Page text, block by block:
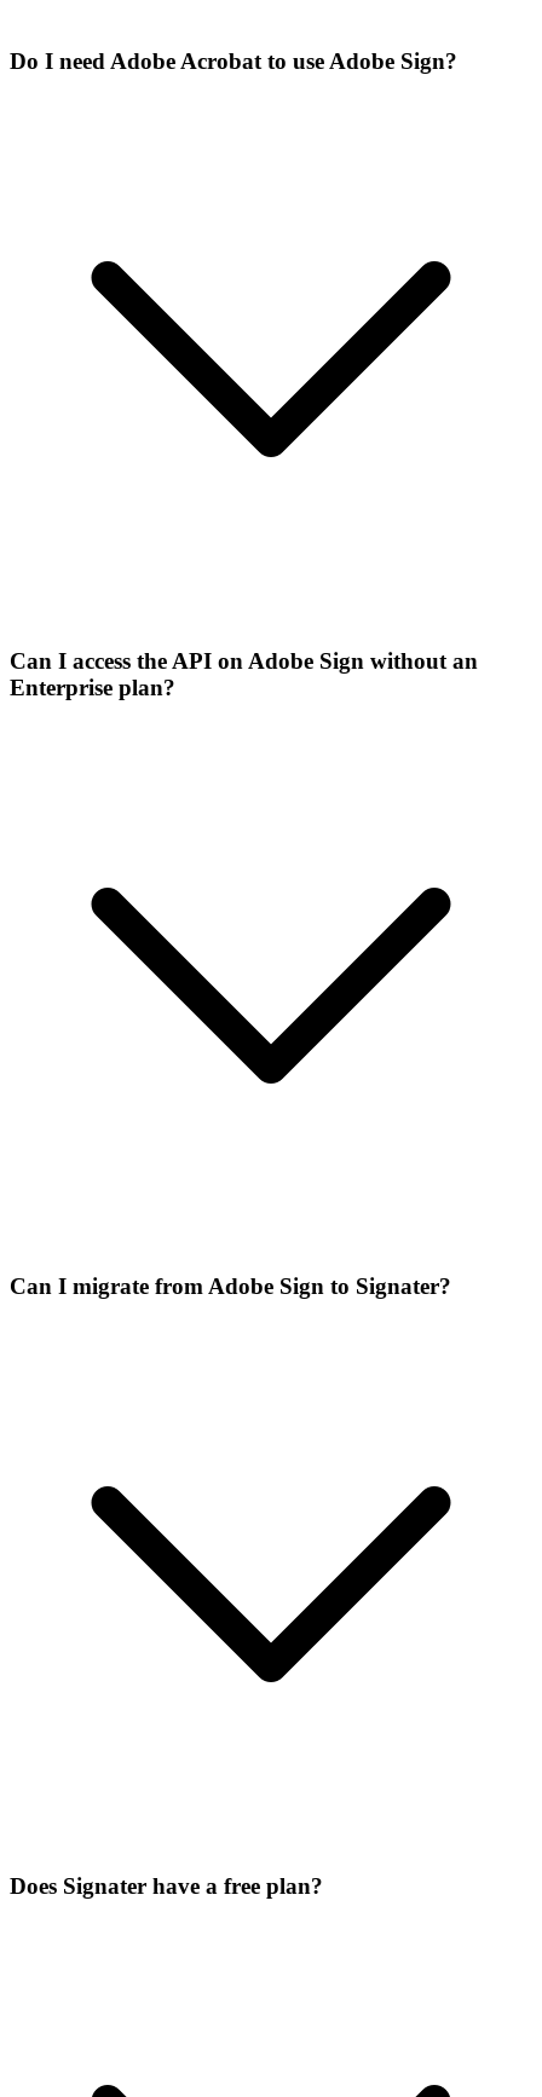
Do I need Adobe Acrobat to use Adobe Sign?
Can I access the API on Adobe Sign without an
Enterprise plan?
Can I migrate from Adobe Sign to Signater?
Does Signater have a free plan?